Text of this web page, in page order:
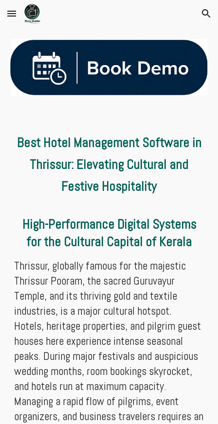
Skip to main content Skip to navigation
Best Hotel Management Software in
Thrissur: Elevating Cultural and
Festive Hospitality
High-Performance Digital Systems
for the Cultural Capital of Kerala
Thrissur, globally famous for the majestic
Thrissur Pooram, the sacred Guruvayur
Temple, and its thriving gold and textile
industries, is a major cultural hotspot.
Hotels, heritage properties, and pilgrim guest
houses here experience intense seasonal
peaks. During major festivals and auspicious
wedding months, room bookings skyrocket,
and hotels run at maximum capacity.
Managing a rapid flow of pilgrims, event
organizers, and business travelers requires an